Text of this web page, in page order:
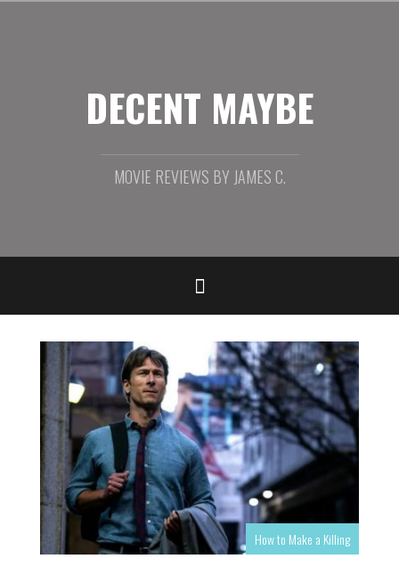
DECENT MAYBE
MOVIE REVIEWS BY JAMES C.
How to Make a Killing